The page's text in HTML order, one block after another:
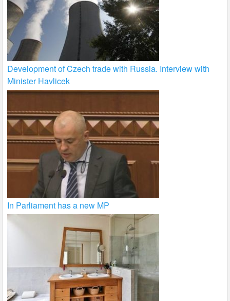
Development of Czech trade with Russia. Interview with
Minister Havlicek
In Parliament has a new MP